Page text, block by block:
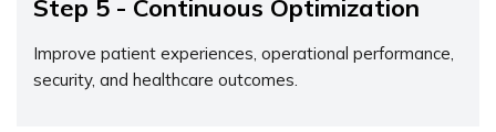
Step 5 - Continuous Optimization
Improve patient experiences, operational performance,
security, and healthcare outcomes.